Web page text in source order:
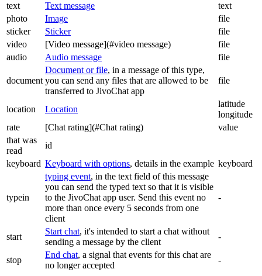
text
Text message
text
photo
Image
file
sticker
Sticker
file
video
[Video message](#video message)
file
audio
Audio message file
document
Document or file, in a message of this type,
you can send any files that are allowed to be
transferred to JivoChat app
file
location Location
latitude
longitude
rate
[Chat rating](#Chat rating)
value
that was
read
id
keyboard Keyboard with options, details in the example keyboard
typein
typing event, in the text field of this message
you can send the typed text so that it is visible
to the JivoChat app user. Send this event no
more than once every 5 seconds from one
client
-
start
Start chat, it's intended to start a chat without
sending a message by the client
-
stop
End chat, a signal that events for this chat are
no longer accepted
-